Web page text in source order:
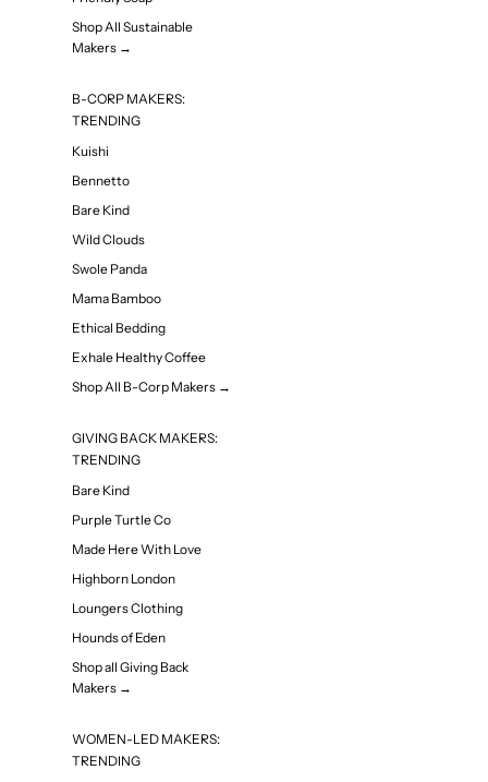
Shop All Sustainable
Makers →
B-CORP MAKERS:
TRENDING
Kuishi
Bennetto
Bare Kind
Wild Clouds
Swole Panda
Mama Bamboo
Ethical Bedding
Exhale Healthy Coffee
Shop All B-Corp Makers →
GIVING BACK MAKERS:
TRENDING
Bare Kind
Purple Turtle Co
Made Here With Love
Highborn London
Loungers Clothing
Hounds of Eden
Shop all Giving Back
Makers →
WOMEN-LED MAKERS:
TRENDING